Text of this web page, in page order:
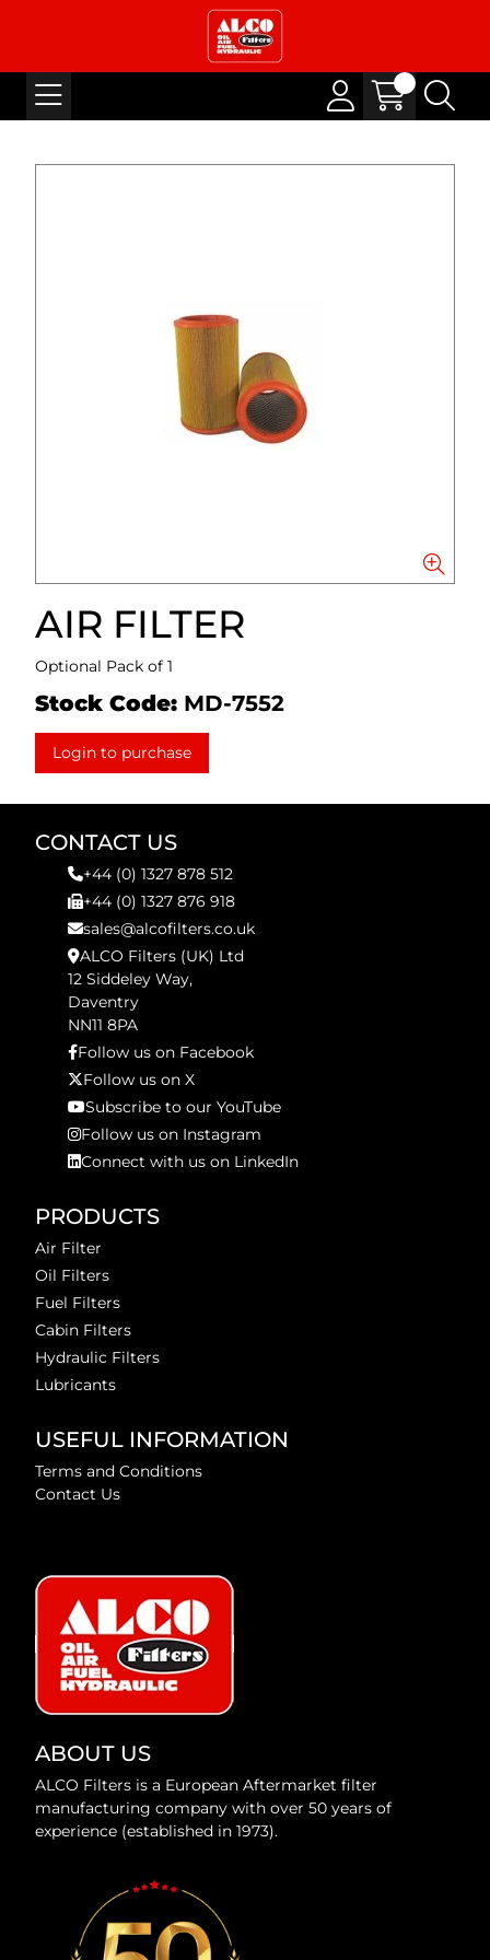
AIR FILTER
Optional Pack of 1
Stock Code: MD-7552
Login to purchase
CONTACT US
+44 (0) 1327 878 512
+44 (0) 1327 876 918
sales@alcofilters.co.uk
ALCO Filters (UK) Ltd
12 Siddeley Way,
Daventry
NN11 8PA
Follow us on Facebook
Follow us on X
Subscribe to our YouTube
Follow us on Instagram
Connect with us on LinkedIn
PRODUCTS
Air Filter
Oil Filters
Fuel Filters
Cabin Filters
Hydraulic Filters
Lubricants
USEFUL INFORMATION
Terms and Conditions
Contact Us
ABOUT US
ALCO Filters is a European Aftermarket filter
manufacturing company with over 50 years of
experience (established in 1973).